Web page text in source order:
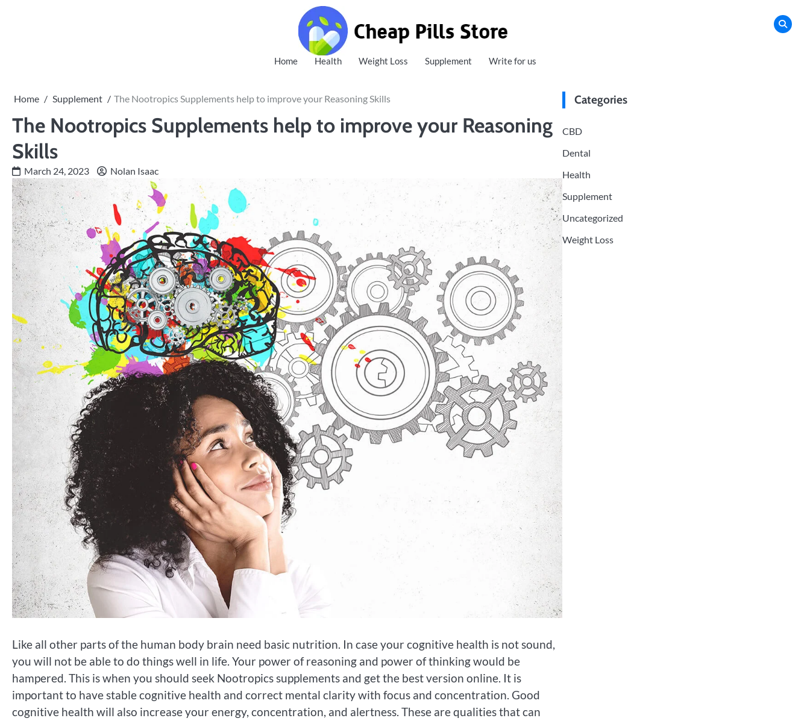
Cheap Pills Store
Home Health Weight Loss Supplement Write for us
Home Supplement The Nootropics Supplements help to improve your Reasoning Skills
The Nootropics Supplements help to improve your Reasoning
Skills
March 24, 2023 Nolan Isaac
Like all other parts of the human body brain need basic nutrition. In case your cognitive health is not sound,
you will not be able to do things well in life. Your power of reasoning and power of thinking would be
hampered. This is when you should seek Nootropics supplements and get the best version online. It is
important to have stable cognitive health and correct mental clarity with focus and concentration. Good
cognitive health will also increase your energy, concentration, and alertness. These are qualities that can
Categories
CBD
Dental
Health
Supplement
Uncategorized
Weight Loss